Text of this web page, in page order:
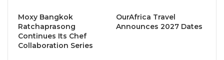
confidence in Vietnam, which has recently featured
in international business headlines amid forecasts
that the country’s growth trajectory could see it rival,
Moxy Bangkok
Ratchaprasong
Continues Its Chef
Collaboration Series
OurAfrica Travel
Announces 2027 Dates